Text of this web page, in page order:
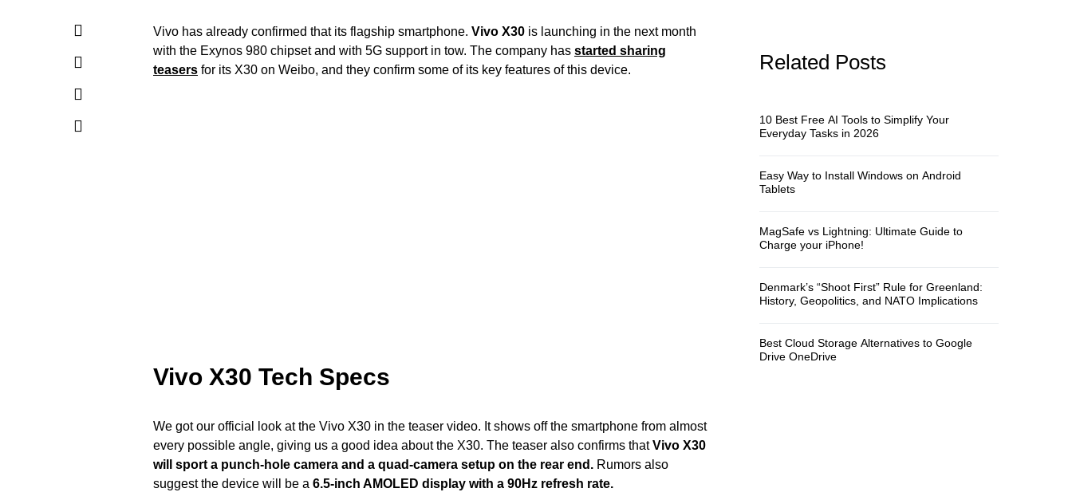
Vivo has already confirmed that its flagship smartphone. Vivo X30 is launching in the next month
with the Exynos 980 chipset and with 5G support in tow. The company has started sharing
teasers for its X30 on Weibo, and they confirm some of its key features of this device.
Vivo X30 Tech Specs
We got our official look at the Vivo X30 in the teaser video. It shows off the smartphone from almost
every possible angle, giving us a good idea about the X30. The teaser also confirms thatVivo X30
will sport a punch-hole camera and a quad-camera setup on the rear end. Rumors also
suggest the device will be a 6.5-inch AMOLED display with a 90Hz refresh rate.
Related Posts
10 Best Free AI Tools to Simplify Your
Everyday Tasks in 2026
Easy Way to Install Windows on Android
Tablets
MagSafe vs Lightning: Ultimate Guide to
Charge your iPhone!
Denmark’s “Shoot First” Rule for Greenland:
History, Geopolitics, and NATO Implications
Best Cloud Storage Alternatives to Google
Drive OneDrive